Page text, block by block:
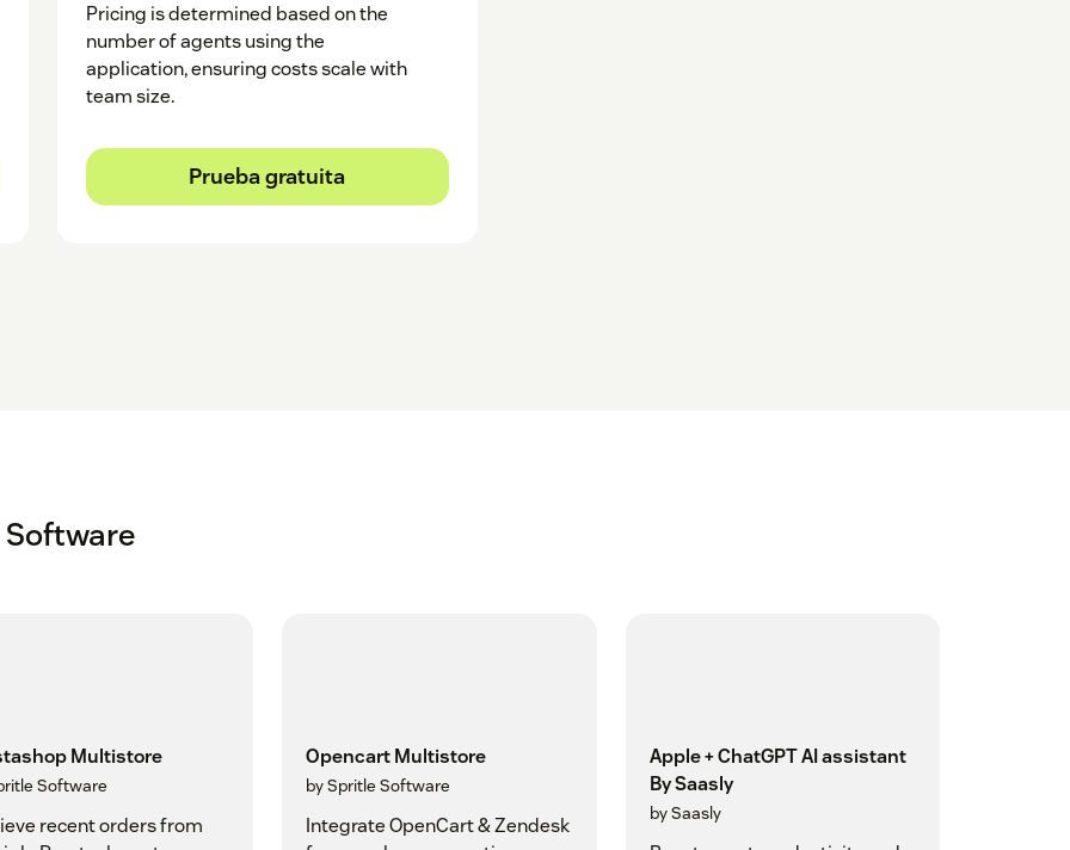
Pricing is determined based on the
number of agents using the
application, ensuring costs scale with
team size.
Prueba gratuita
Multistore
Software
recent orders from
Opencart Multistore
by Spritle Software
Integrate OpenCart & Zendesk
Apple + ChatGPT AI assistant
By Saasly
by Saasly